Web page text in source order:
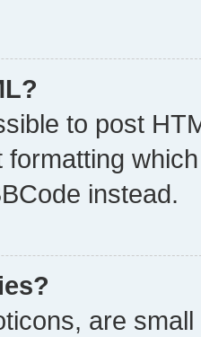
to post
formatting
instead.
are